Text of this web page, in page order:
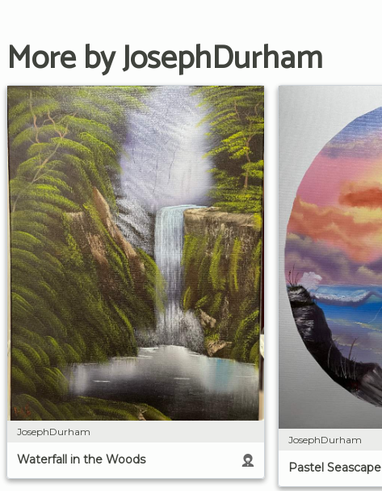
More by JosephDurham
JosephDurham
Waterfall in the Woods
JosephDurham
Pastel Seascape